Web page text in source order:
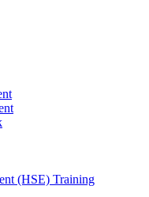
(HSE) Training